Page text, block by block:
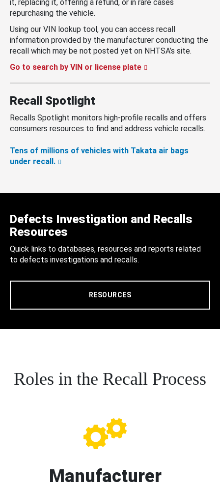
it, replacing it, offering a refund, or in rare cases
repurchasing the vehicle.
Using our VIN lookup tool, you can access recall
information provided by the manufacturer conducting the
recall which may be not posted yet on NHTSA’s site.
Go to search by VIN or license plate
Recall Spotlight
Recalls Spotlight monitors high-profile recalls and offers
consumers resources to find and address vehicle recalls.
Tens of millions of vehicles with Takata air bags
under recall.
Defects Investigation and Recalls
Resources
Quick links to databases, resources and reports related
to defects investigations and recalls.
RESOURCES
Roles in the Recall Process
Manufacturer